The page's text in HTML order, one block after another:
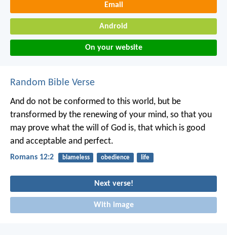
Email
Android
On your website
Random Bible Verse
And do not be conformed to this world, but be
transformed by the renewing of your mind, so that you
may prove what the will of God is, that which is good
and acceptable and perfect.
Romans 12:2 blameless obedience life
Next verse!
With image